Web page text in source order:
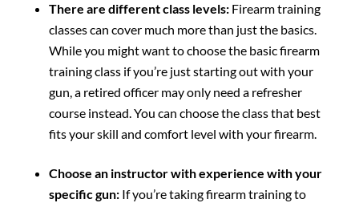
There are different class levels:Firearm training
classes can cover much more than just the basics.
While you might want to choose the basic firearm
training class if you’re just starting out with your
gun, a retired officer may only need a refresher
course instead. You can choose the class that best
fits your skill and comfort level with your firearm.
Choose an instructor with experience with your
specific gun:If you’re taking firearm training to